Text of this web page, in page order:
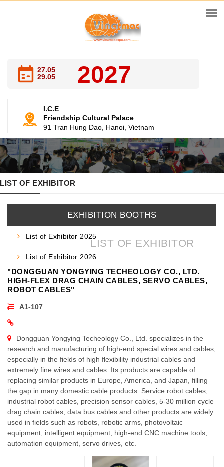
27.05
29.05
2027
I.C.E
Friendship Cultural Palace
91 Tran Hung Dao, Hanoi, Vietnam
HOME LIST OF EXHIBITOR
LIST OF EXHIBITOR
LIST OF EXHIBITOR
EXHIBITION BOOTHS
List of Exhibitor 2025
List of Exhibitor 2026
"DONGGUAN YONGYING TECHEOLOGY CO., LTD.
HIGH-FLEX DRAG CHAIN CABLES, SERVO CABLES,
ROBOT CABLES"
A1-107
Dongguan Yongying Techeology Co., Ltd. specializes in the
research and manufacturing of high-end special wires and cables,
especially in the fields of high flexibility industrial cables and
extremely fine wires and cables. Its products are capable of
replacing similar products in Europe, America, and Japan, filling
the gap in many domestic cable products. Service robot cables,
industrial robot cables, precision sensor cables, 5-30 million cycle
drag chain cables, data bus cables and other products are widely
used in fields such as robots, robotic arms, photovoltaic
equipment, intelligent equipment, high-end CNC machine tools,
automation equipment, servo drives, etc.